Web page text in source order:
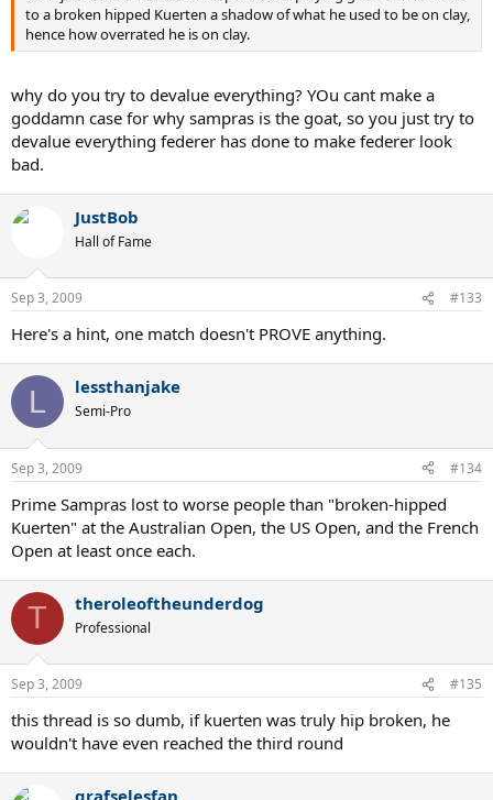
to a broken hipped Kuerten a shadow of what he used to be on clay,
hence how overrated he is on clay.
why do you try to devalue everything? YOu cant make a
goddamn case for why sampras is the goat, so you just try to
devalue everything federer has done to make federer look
bad.
JustBob
Hall of Fame
Sep 3, 2009 #133
Here's a hint, one match doesn't PROVE anything.
L lessthanjake
Semi-Pro
Sep 3, 2009 #134
Prime Sampras lost to worse people than "broken-hipped
Kuerten" at the Australian Open, the US Open, and the French
Open at least once each.
T theroleoftheunderdog
Professional
Sep 3, 2009 #135
this thread is so dumb, if kuerten was truly hip broken, he
wouldn't have even reached the third round